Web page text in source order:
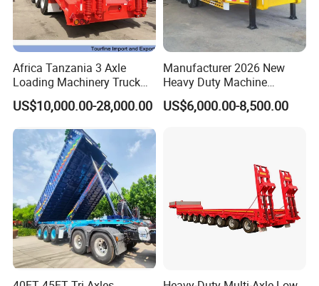
Africa Tanzania 3 Axle
Loading Machinery Truck
Trailer Low Bed Semi Trailer
US$10,000.00-28,000.00
Manufacturer 2026 New
Heavy Duty Machine
Transport Hydraulic
Gooseneck Platform Deck
US$6,000.00-8,500.00